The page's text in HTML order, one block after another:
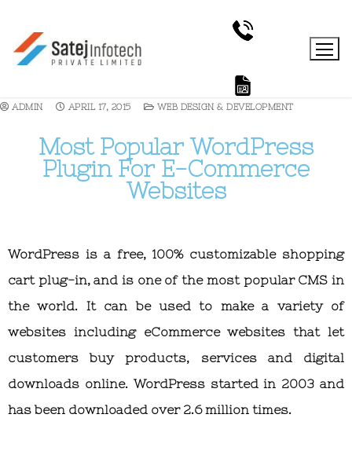
ADMIN APRIL 17, 2015 WEB DESIGN & DEVELOPMENT
Most Popular WordPress
Plugin For E-Commerce
Websites
WordPress is a free, 100% customizable shopping
cart plug-in, and is one of the most popular CMS in
the world. It can be used to make a variety of
websites including eCommerce websites that let
customers buy products, services and digital
downloads online. WordPress started in 2003 and
has been downloaded over 2.6 million times.